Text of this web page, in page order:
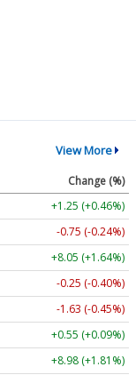
View More
Change (%)
+1.27 (+0.46%)
-0.72 (-0.23%)
+8.05 (+1.64%)
-0.25 (-0.40%)
-1.63 (-0.45%)
+0.77 (+0.13%)
+9.04 (+1.82%)